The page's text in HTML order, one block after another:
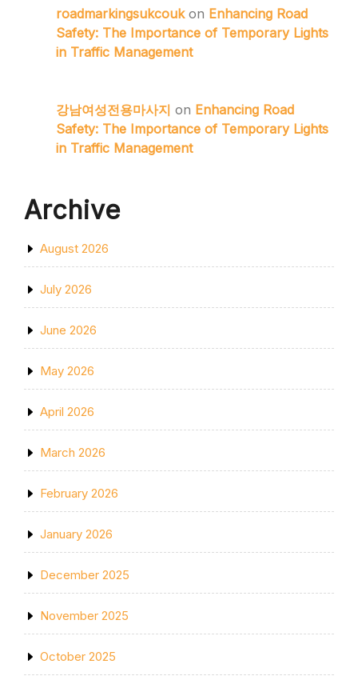
roadmarkingsukcoukon Enhancing Road
Safety: The Importance of Temporary Lights
in Traffic Management
강남여성전용마사지 on Enhancing Road
Safety: The Importance of Temporary Lights
in Traffic Management
Archive
August 2026
July 2026
June 2026
May 2026
April 2026
March 2026
February 2026
January 2026
December 2025
November 2025
October 2025